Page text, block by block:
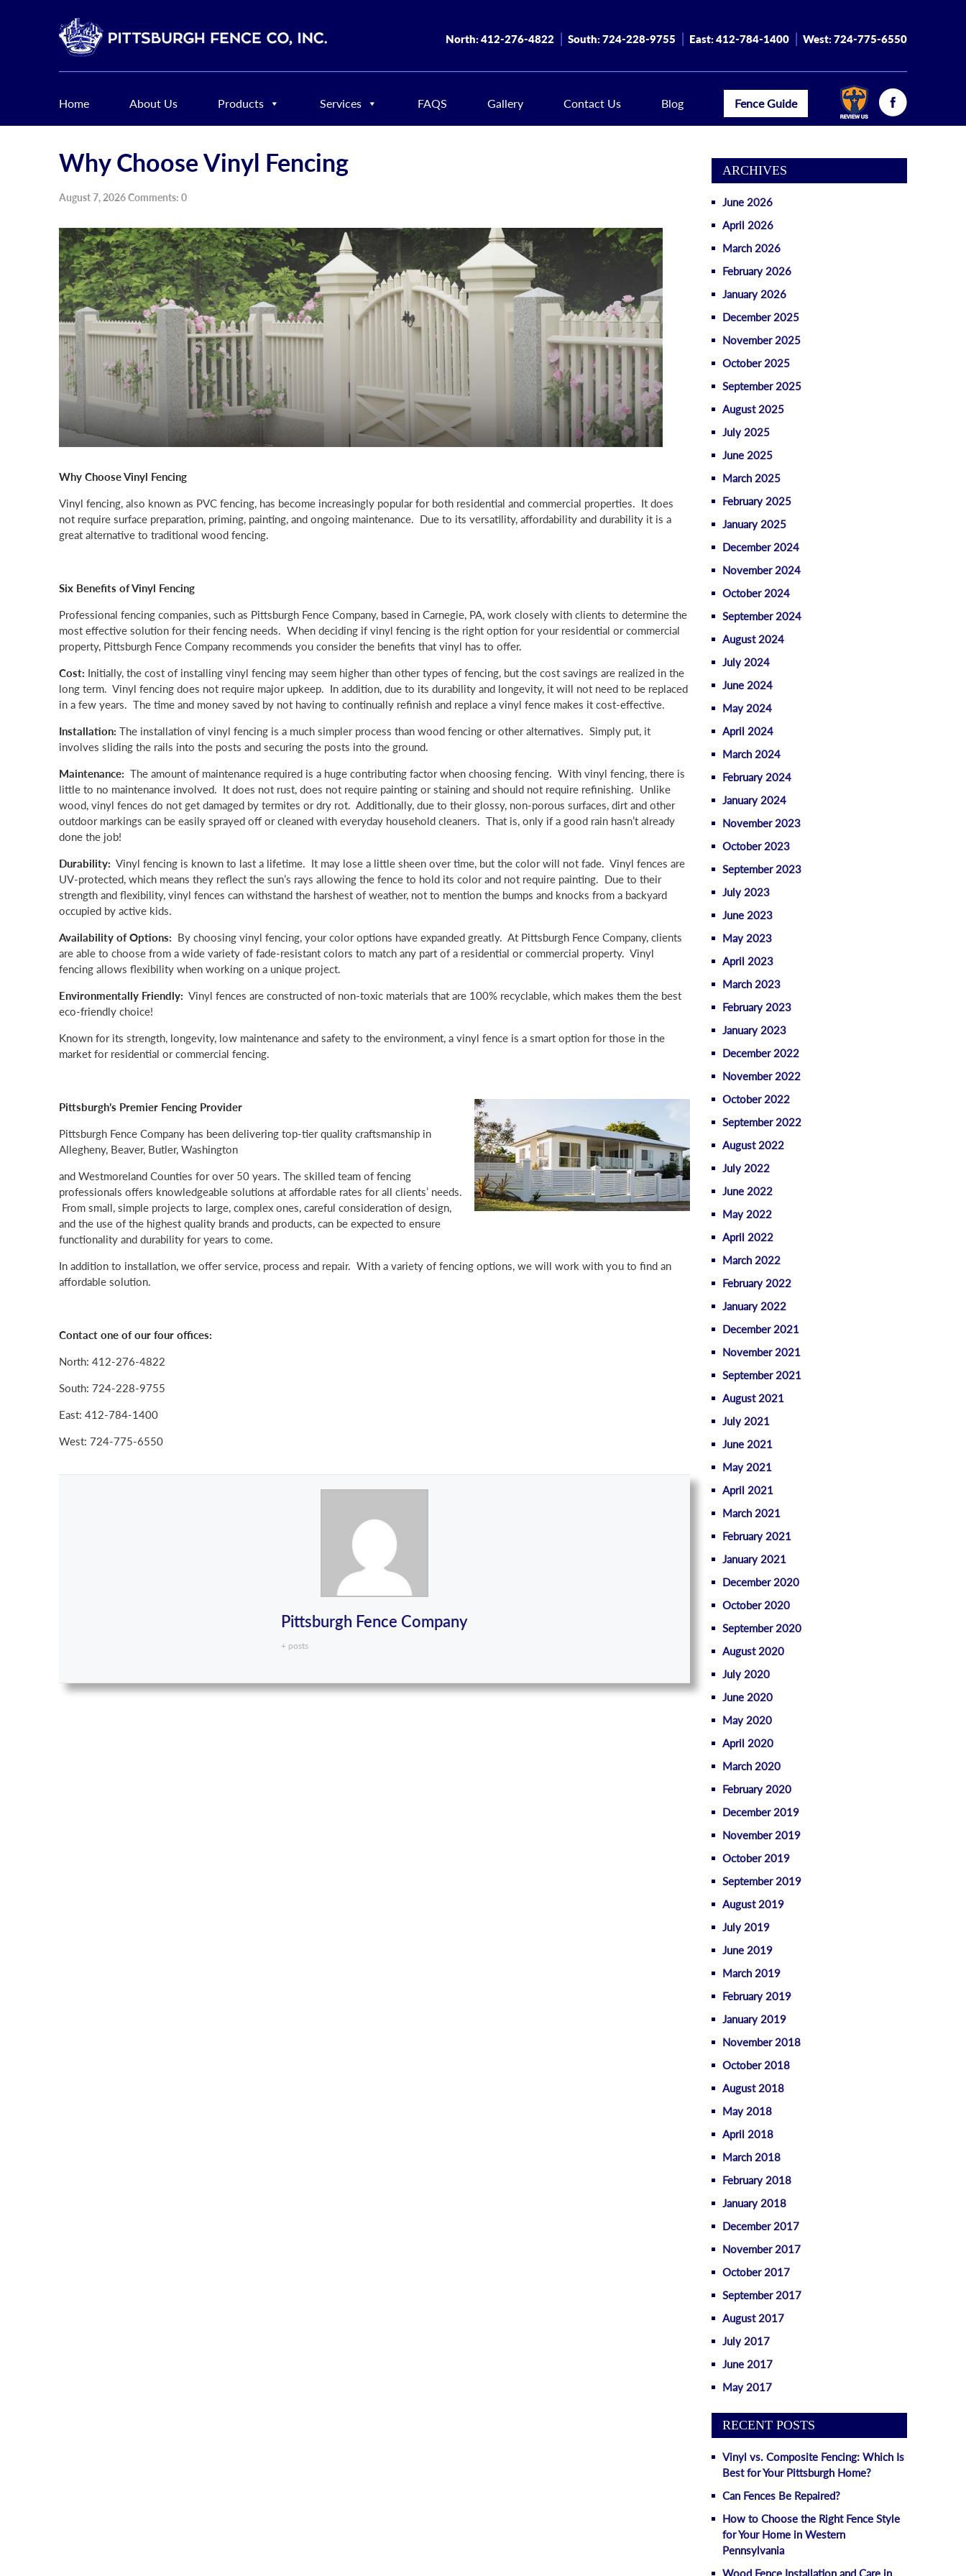
North:412-276-4822 South:724-228-9755 East:412-784-1400 West:724-775-6550
Home About Us Products Services FAQS Gallery Contact Us Blog Fence Guide
Why Choose Vinyl Fencing
August 7, 2026 Comments: 0
Why Choose Vinyl Fencing
Vinyl fencing, also known as PVC fencing, has become increasingly popular for both residential and commercial properties. It does
not require surface preparation, priming, painting, and ongoing maintenance. Due to its versatility, affordability and durability it is a
great alternative to traditional wood fencing.
Six Benefits of Vinyl Fencing
Professional fencing companies, such as Pittsburgh Fence Company, based in Carnegie, PA, work closely with clients to determine the
most effective solution for their fencing needs. When deciding if vinyl fencing is the right option for your residential or commercial
property, Pittsburgh Fence Company recommends you consider the benefits that vinyl has to offer.
Cost: Initially, the cost of installing vinyl fencing may seem higher than other types of fencing, but the cost savings are realized in the
long term. Vinyl fencing does not require major upkeep. In addition, due to its durability and longevity, it will not need to be replaced
in a few years. The time and money saved by not having to continually refinish and replace a vinyl fence makes it cost-effective.
Installation: The installation of vinyl fencing is a much simpler process than wood fencing or other alternatives. Simply put, it
involves sliding the rails into the posts and securing the posts into the ground.
Maintenance: The amount of maintenance required is a huge contributing factor when choosing fencing. With vinyl fencing, there is
little to no maintenance involved. It does not rust, does not require painting or staining and should not require refinishing. Unlike
wood, vinyl fences do not get damaged by termites or dry rot. Additionally, due to their glossy, non-porous surfaces, dirt and other
outdoor markings can be easily sprayed off or cleaned with everyday household cleaners. That is, only if a good rain hasn’t already
done the job!
Durability: Vinyl fencing is known to last a lifetime. It may lose a little sheen over time, but the color will not fade. Vinyl fences are
UV-protected, which means they reflect the sun’s rays allowing the fence to hold its color and not require painting. Due to their
strength and flexibility, vinyl fences can withstand the harshest of weather, not to mention the bumps and knocks from a backyard
occupied by active kids.
Availability of Options: By choosing vinyl fencing, your color options have expanded greatly. At Pittsburgh Fence Company, clients
are able to choose from a wide variety of fade-resistant colors to match any part of a residential or commercial property. Vinyl
fencing allows flexibility when working on a unique project.
Environmentally Friendly: Vinyl fences are constructed of non-toxic materials that are 100% recyclable, which makes them the best
eco-friendly choice!
Known for its strength, longevity, low maintenance and safety to the environment, a vinyl fence is a smart option for those in the
market for residential or commercial fencing.
Pittsburgh’s Premier Fencing Provider
Pittsburgh Fence Company has been delivering top-tier quality craftsmanship in
Allegheny, Beaver, Butler, Washington
and Westmoreland Counties for over 50 years. The skilled team of fencing
professionals offers knowledgeable solutions at affordable rates for all clients’ needs.
From small, simple projects to large, complex ones, careful consideration of design,
and the use of the highest quality brands and products, can be expected to ensure
functionality and durability for years to come.
In addition to installation, we offer service, process and repair. With a variety of fencing options, we will work with you to find an
affordable solution.
Contact one of our four offices:
North: 412-276-4822
South: 724-228-9755
East: 412-784-1400
West: 724-775-6550
Pittsburgh Fence Company
+ posts
ARCHIVES
June 2026
April 2026
March 2026
February 2026
January 2026
December 2025
November 2025
October 2025
September 2025
August 2025
July 2025
June 2025
March 2025
February 2025
January 2025
December 2024
November 2024
October 2024
September 2024
August 2024
July 2024
June 2024
May 2024
April 2024
March 2024
February 2024
January 2024
November 2023
October 2023
September 2023
July 2023
June 2023
May 2023
April 2023
March 2023
February 2023
January 2023
December 2022
November 2022
October 2022
September 2022
August 2022
July 2022
June 2022
May 2022
April 2022
March 2022
February 2022
January 2022
December 2021
November 2021
September 2021
August 2021
July 2021
June 2021
May 2021
April 2021
March 2021
February 2021
January 2021
December 2020
October 2020
September 2020
August 2020
July 2020
June 2020
May 2020
April 2020
March 2020
February 2020
December 2019
November 2019
October 2019
September 2019
August 2019
July 2019
June 2019
March 2019
February 2019
January 2019
November 2018
October 2018
August 2018
May 2018
April 2018
March 2018
February 2018
January 2018
December 2017
November 2017
October 2017
September 2017
August 2017
July 2017
June 2017
May 2017
RECENT POSTS
Vinyl vs. Composite Fencing: Which Is
Best for Your Pittsburgh Home?
Can Fences Be Repaired?
How to Choose the Right Fence Style
for Your Home in Western
Pennsylvania
Wood Fence Installation and Care in